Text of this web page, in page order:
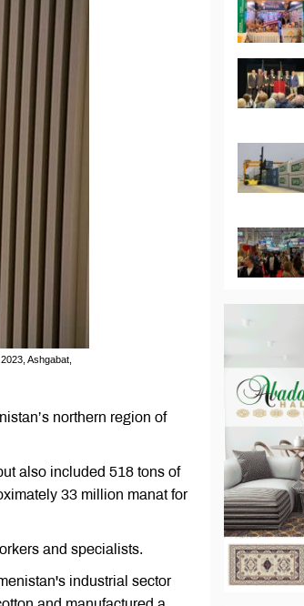
Ashgabat,
northern region of
also included 518 tons of
33 million manat for
and specialists.
industrial sector